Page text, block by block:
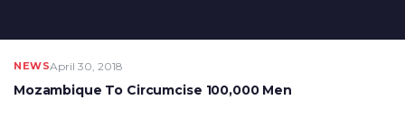
NEWSApril 30, 2018
Mozambique To Circumcise 100,000 Men